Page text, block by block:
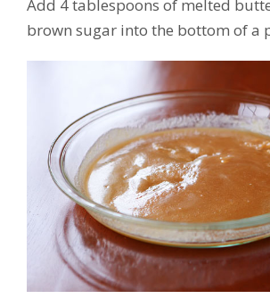
Add 4 tablespoons of melted
brown sugar into the bottom of a